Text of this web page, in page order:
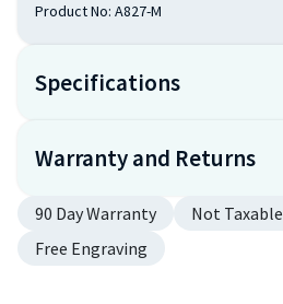
Product No: A827-M
Specifications
Warranty and Returns
90 Day Warranty Not Taxable
Free Engraving